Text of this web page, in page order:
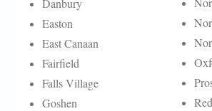
Danbury
Easton
East Canaan
Fairfield
Falls Village
Goshen